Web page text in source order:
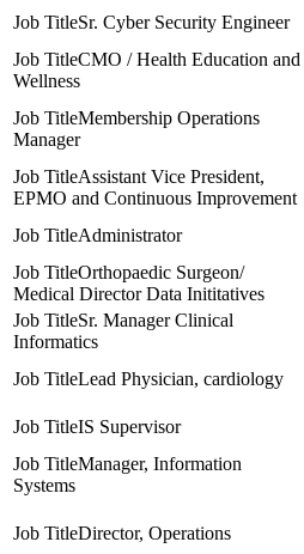
Sr. Cyber Security Engineer
CMO / Health Education and
Wellness
Membership Operations
Manager
Assistant Vice President,
EPMO and Continuous Improvement
Administrator
Orthopaedic Surgeon/
Medical Director Data Inititatives
Sr. Manager Clinical
Informatics
Lead Physician, cardiology
IS Supervisor
Manager, Information
Systems
Director, Operations